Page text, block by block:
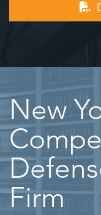
New
Firm